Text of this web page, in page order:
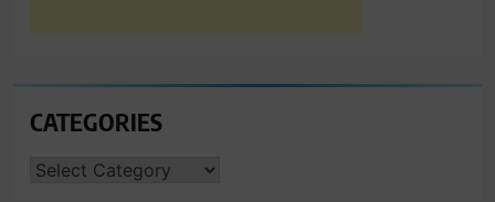
CATEGORIES
CATEGORIES